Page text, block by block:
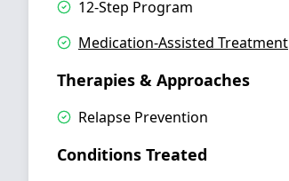
12-Step Program
Medication-Assisted Treatment
Therapies & Approaches
Relapse Prevention
Conditions Treated